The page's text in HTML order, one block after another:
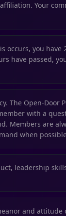
Your
occurs, you have
have passed,
The Open-Door
with a
Members are
when
leadership
and attitude